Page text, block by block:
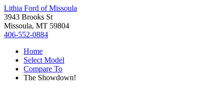
Lithia Ford of Missoula
3943 Brooks St
Missoula, MT 59804
406-552-0884
Home
Select Model
Compare To
The Showdown!